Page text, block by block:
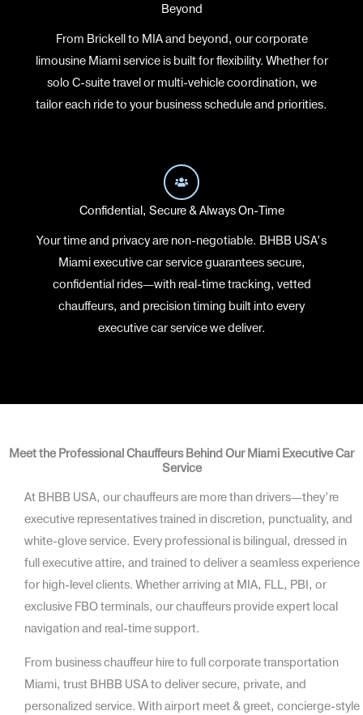
Beyond
From Brickell to MIA and beyond, our corporate
limousine Miami service is built for flexibility. Whether for
solo C-suite travel or multi-vehicle coordination, we
tailor each ride to your business schedule and priorities.
Confidential, Secure & Always On-Time
Your time and privacy are non-negotiable. BHBB USA’s
Miami executive car service guarantees secure,
confidential rides—with real-time tracking, vetted
chauffeurs, and precision timing built into every
executive car service we deliver.
Meet the Professional Chauffeurs Behind Our Miami Executive Car
Service
At BHBB USA, our chauffeurs are more than drivers—they’re
executive representatives trained in discretion, punctuality, and
white-glove service. Every professional is bilingual, dressed in
full executive attire, and trained to deliver a seamless experience
for high-level clients. Whether arriving at MIA, FLL, PBI, or
exclusive FBO terminals, our chauffeurs provide expert local
navigation and real-time support.
From business chauffeur hire to full corporate transportation
Miami, trust BHBB USA to deliver secure, private, and
personalized service. With airport meet & greet, concierge-style